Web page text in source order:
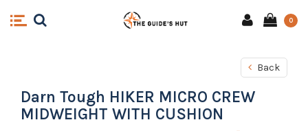
0
Back
Darn Tough HIKER MICRO CREW
MIDWEIGHT WITH CUSHION